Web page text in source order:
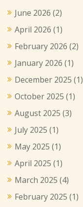
June 2026 (2)
April 2026 (1)
February 2026 (2)
January 2026 (1)
December 2025 (1)
October 2025 (1)
August 2025 (3)
July 2025 (1)
May 2025 (1)
April 2025 (1)
March 2025 (4)
February 2025 (1)